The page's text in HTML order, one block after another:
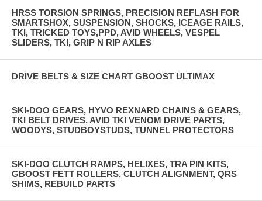
HRSS TORSION SPRINGS, PRECISION REFLASH FOR
SMARTSHOX, SUSPENSION, SHOCKS, ICEAGE RAILS,
TKI, TRICKED TOYS,PPD, AVID WHEELS, VESPEL
SLIDERS, TKI, GRIP N RIP AXLES
DRIVE BELTS & SIZE CHART GBOOST ULTIMAX
SKI-DOO GEARS, HYVO REXNARD CHAINS & GEARS,
TKI BELT DRIVES, AVID TKI VENOM DRIVE PARTS,
WOODYS, STUDBOYSTUDS, TUNNEL PROTECTORS
SKI-DOO CLUTCH RAMPS, HELIXES, TRA PIN KITS,
GBOOST FETT ROLLERS, CLUTCH ALIGNMENT, QRS
SHIMS, REBUILD PARTS